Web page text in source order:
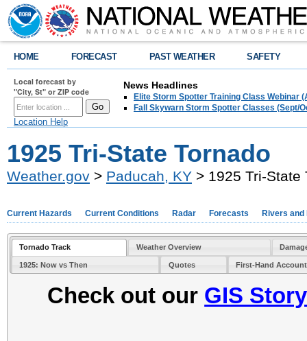
HOME FORECAST PAST WEATHER SAFETY
Local forecast by
"City, St" or ZIP code
Location Help
News Headlines
Elite Storm Spotter Training Class Webinar
Fall Skywarn Storm Spotter Classes (Sept/
1925 Tri-State Tornado
Weather.gov > Paducah, KY > 1925 Tri-State
Current Hazards Current Conditions Radar Forecasts Rivers and
Tornado Track Weather Overview
1925: Now vs Then Quotes First-Hand
Check out our GIS